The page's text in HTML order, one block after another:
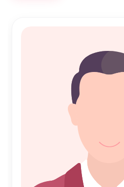
approach to finding your perfect
journey of Nikah with confidence,
dedicated team is here to support
Discover the joy of a fulfilling